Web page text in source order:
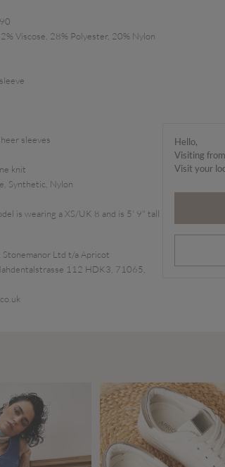
Viscose, 28% Polyester, 20% Nylon
sleeves
knit
Synthetic, Nylon
is wearing a XS/UK 8 and is 5' 9" tall
: Stonemanor Ltd t/a Apricot
112 HDK3, 71065,
Hello,
Visiting
Visit your